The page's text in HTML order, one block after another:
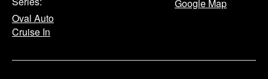
Oval Auto
Cruise In
Google Map